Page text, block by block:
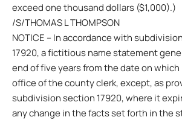
exceed one thousand dollars ($1,000).)
/S/THOMAS L THOMPSON
NOTICE – In accordance with
17920, a fictitious name statement
end of five years from the date on
office of the county clerk, except, as
subdivision section 17920, where it
any change in the facts set forth in the